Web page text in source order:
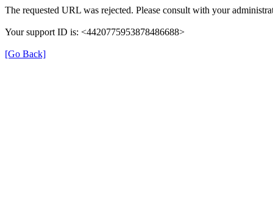
The requested URL was rejected. Please consult with your
Your support ID is: <4420775953878486688>
[Go Back]